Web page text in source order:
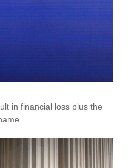
in financial loss plus the